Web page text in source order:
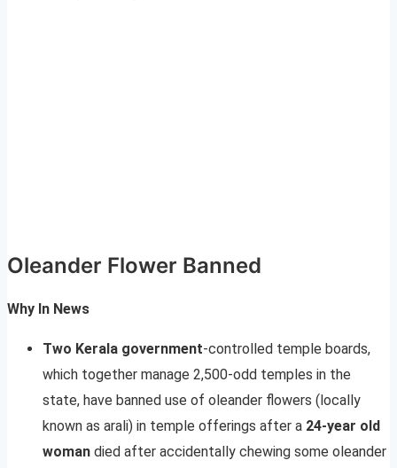
Oleander Flower Banned
Why In News
Two Kerala government-controlled temple boards,
which together manage 2,500-odd temples in the
state, have banned use of oleander flowers (locally
known as arali) in temple offerings after a 24-year old
woman died after accidentally chewing some oleander